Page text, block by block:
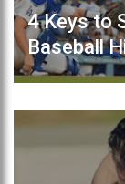
4 Keys to
Baseball